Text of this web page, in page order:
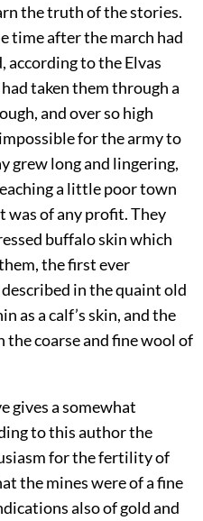
the truth of the stories.
time after the march had
,according to the Elvas
taken them through a
and over so high
for the army to
grew long and lingering,
a little poor town
was of any profit. They
buffalo skin which
the first ever
in the quaint old
as a calf’s skin, and the
coarse and fine wool of
gives a somewhat
to this author the
for the fertility of
the mines were of a fine
also of gold and